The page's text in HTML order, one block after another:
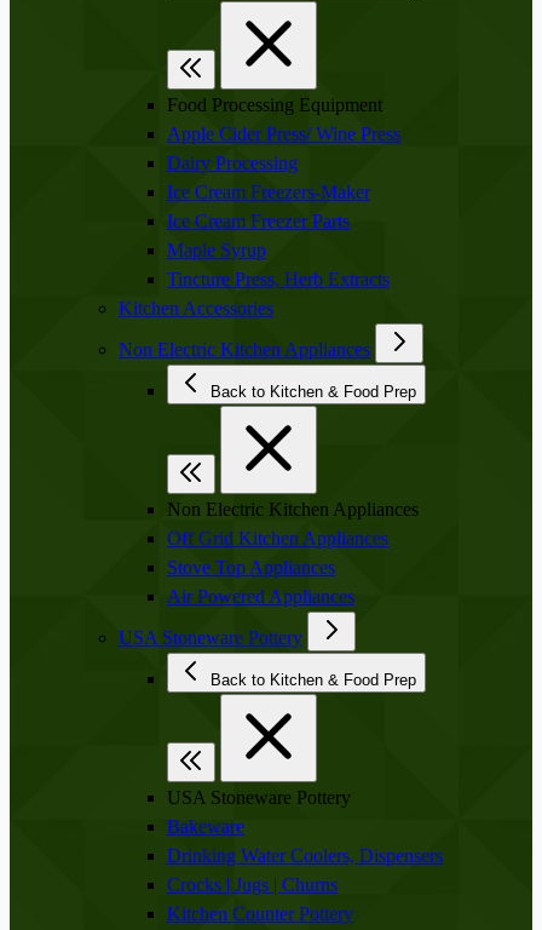
Food Processing Equipment
Apple Cider Press/ Wine Press
Dairy Processing
Ice Cream Freezers-Maker
Ice Cream Freezer Parts
Maple Syrup
Tincture Press, Herb Extracts
Kitchen Accessories
Non Electric Kitchen Appliances
Back to Kitchen & Food Prep
Non Electric Kitchen Appliances
Off Grid Kitchen Appliances
Stove Top Appliances
Air Powered Appliances
USA Stoneware Pottery
Back to Kitchen & Food Prep
USA Stoneware Pottery
Bakeware
Drinking Water Coolers, Dispensers
Crocks | Jugs | Churns
Kitchen Counter Pottery